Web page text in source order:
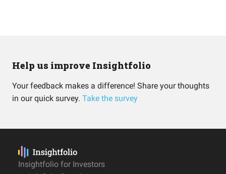
Help us improve Insightfolio
Your feedback makes a difference! Share your thoughts
in our quick survey. Take the survey
Insightfolio for Investors